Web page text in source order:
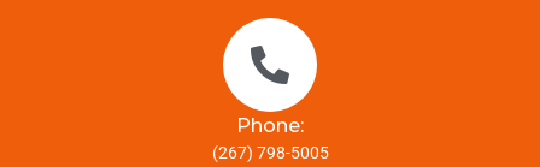
Phone:
(267) 798-5005